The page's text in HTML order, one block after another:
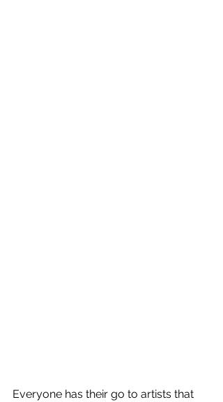
Everyone has their go to artists that